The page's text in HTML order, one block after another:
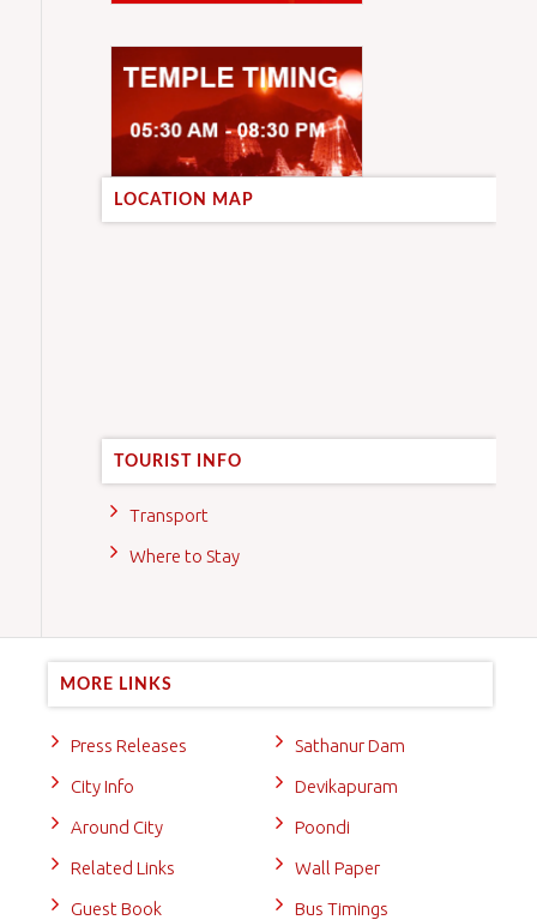
LOCATION MAP
TOURIST INFO
Transport
Where to Stay
MORE LINKS
Press Releases
City Info
Around City
Related Links
Guest Book
Sathanur Dam
Devikapuram
Poondi
Wall Paper
Bus Timings